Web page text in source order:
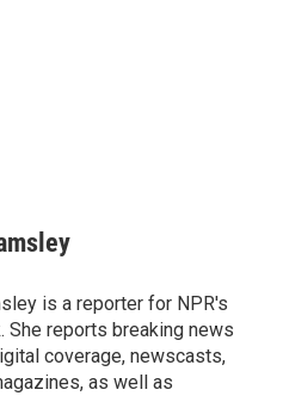
is a reporter for NPR's
She reports breaking news
coverage, newscasts,
as well as